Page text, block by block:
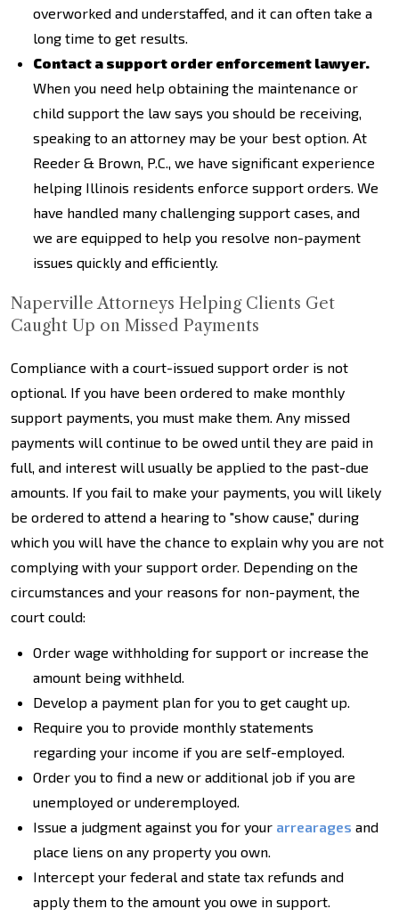
overworked and understaffed, and it can often take a
long time to get results.
Contact a support order enforcement lawyer.
When you need help obtaining the maintenance or
child support the law says you should be receiving,
speaking to an attorney may be your best option. At
Reeder & Brown, P.C., we have significant experience
helping Illinois residents enforce support orders. We
have handled many challenging support cases, and
we are equipped to help you resolve non-payment
issues quickly and efficiently.
Naperville Attorneys Helping Clients Get
Caught Up on Missed Payments
Compliance with a court-issued support order is not
optional. If you have been ordered to make monthly
support payments, you must make them. Any missed
payments will continue to be owed until they are paid in
full, and interest will usually be applied to the past-due
amounts. If you fail to make your payments, you will likely
be ordered to attend a hearing to "show cause," during
which you will have the chance to explain why you are not
complying with your support order. Depending on the
circumstances and your reasons for non-payment, the
court could:
Order wage withholding for support or increase the
amount being withheld.
Develop a payment plan for you to get caught up.
Require you to provide monthly statements
regarding your income if you are self-employed.
Order you to find a new or additional job if you are
unemployed or underemployed.
Issue a judgment against you for your arrearages and
place liens on any property you own.
Intercept your federal and state tax refunds and
apply them to the amount you owe in support.